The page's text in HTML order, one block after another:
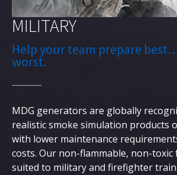
MILITARY
Help your team prepare
worst.
MDG generators are globally
realistic smoke simulation products
with lower maintenance
costs. Our non-flammable, non-toxic
suited to military and firefighter